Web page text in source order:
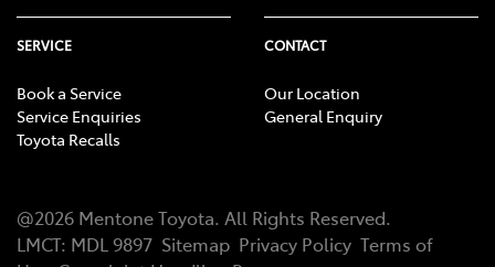
SERVICE
Book a Service
Service Enquiries
Toyota Recalls
CONTACT
Our Location
General Enquiry
@2026 Mentone Toyota. All Rights Reserved.
LMCT: MDL 9897 Sitemap Privacy Policy Terms of